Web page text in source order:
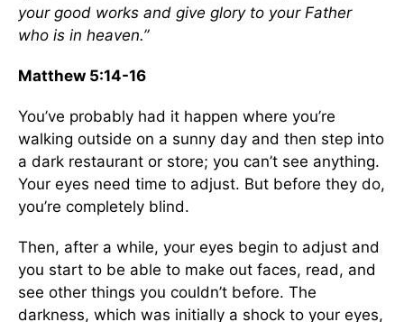
your good works and give glory to your Father
who is in heaven.”
Matthew 5:14-16
You’ve probably had it happen where you’re
walking outside on a sunny day and then step into
a dark restaurant or store; you can’t see anything.
Your eyes need time to adjust. But before they do,
you’re completely blind.
Then, after a while, your eyes begin to adjust and
you start to be able to make out faces, read, and
see other things you couldn’t before. The
darkness, which was initially a shock to your eyes,